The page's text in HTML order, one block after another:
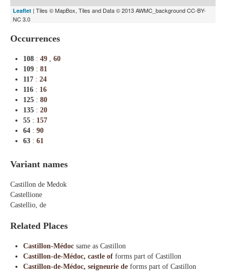
Leaflet | Tiles © MapBox, Tiles and Data © 2013 AWMC_background CC-BY-
NC 3.0
Occurrences
108 : 49 , 60
109 : 81
117 : 24
116 : 16
125 : 80
135 : 20
55 : 157
64 : 90
63 : 61
Variant names
Castillon de Medok
Castellione
Castellio, de
Related Places
Castillon-Médoc same as Castillon
Castillon-de-Médoc, castle of forms part of Castillon
Castillon-de-Médoc, seigneurie de forms part of Castillon